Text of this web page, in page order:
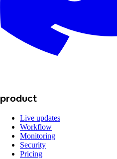
product
Live updates
Workflow
Monitoring
Security
Pricing